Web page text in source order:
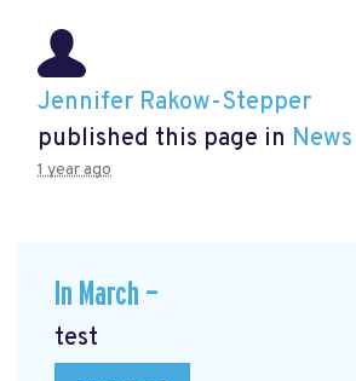
Jennifer Rakow-Stepper
published this page in News
1 year ago
In March —
test